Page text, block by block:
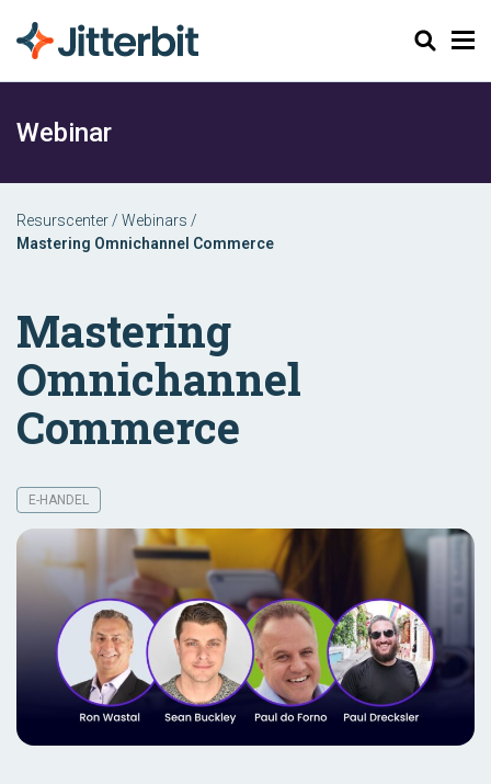
Sök
Webinar
Resurscenter / Webinars /
Mastering Omnichannel Commerce
Mastering
Omnichannel
Commerce
E-HANDEL